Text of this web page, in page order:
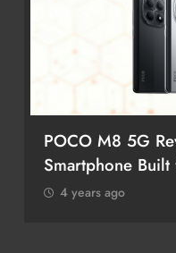
POCO M8 5G
Smartphone
4 years ago